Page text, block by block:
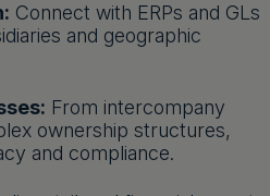
Connect with ERPs and GLs
and geographic
From intercompany
ownership structures,
and compliance.